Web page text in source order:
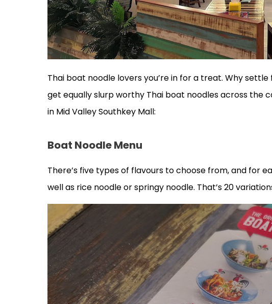
Thai boat noodle lovers you’re in for a treat. Why settle
get equally slurp worthy Thai boat noodles across the
in Mid Valley Southkey Mall:
Boat Noodle Menu
There’s five types of flavours to choose from, and for
well as rice noodle or springy noodle. That’s 20